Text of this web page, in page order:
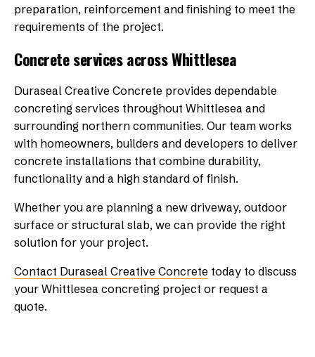
preparation, reinforcement and finishing to meet the
requirements of the project.
Concrete services across Whittlesea
Duraseal Creative Concrete provides dependable
concreting services throughout Whittlesea and
surrounding northern communities. Our team works
with homeowners, builders and developers to deliver
concrete installations that combine durability,
functionality and a high standard of finish.
Whether you are planning a new driveway, outdoor
surface or structural slab, we can provide the right
solution for your project.
Contact Duraseal Creative Concrete today to discuss
your Whittlesea concreting project or request a
quote.